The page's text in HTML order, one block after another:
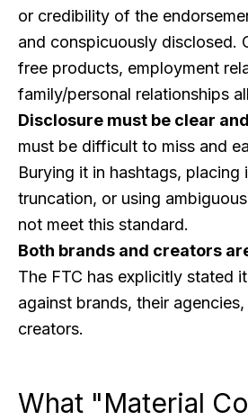
or credibility of the
and conspicuously disclosed.
free products, employment
family/personal relationships
Disclosure must be clear
must be difficult to miss and
Burying it in hashtags,
truncation, or using
not meet this standard.
Both brands and creators
The FTC has explicitly stated
against brands, their
creators.
What "Material